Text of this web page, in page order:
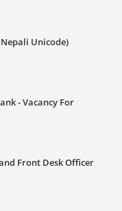
Unicode)
- Vacancy For
Front Desk Officer